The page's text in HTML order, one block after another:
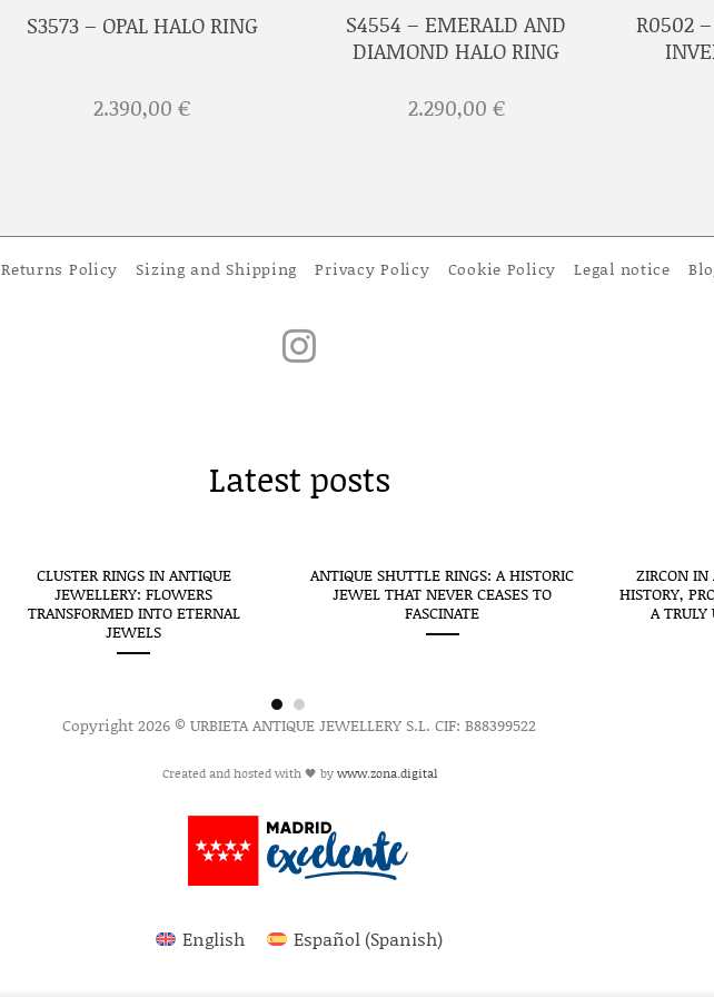
S3573 – OPAL HALO RING
2.390,00€
S4554 – EMERALD AND
DIAMOND HALO RING
2.290,00 €
R0502
Returns Policy Sizing and Shipping Privacy Policy Cookie Policy Legal notice
Latest posts
CLUSTER RINGS IN ANTIQUE
JEWELLERY: FLOWERS
TRANSFORMED INTO ETERNAL
JEWELS
ANTIQUE SHUTTLE RINGS: A HISTORIC
JEWEL THAT NEVER CEASES TO
FASCINATE
ZIRCON IN
HISTORY,
A
Copyright 2026 © URBIETA ANTIQUE JEWELLERY S.L. CIF: B88399522
Created and hosted with 🖤 bywww.zona.digital
English Español (Spanish)